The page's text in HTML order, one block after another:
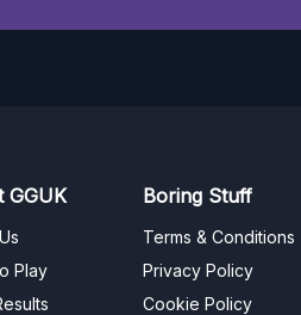
GGUK
Play
Boring Stuff
Terms & Conditions
Privacy Policy
Cookie Policy